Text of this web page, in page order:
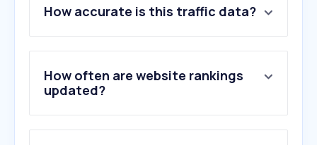
2 .nih.gov
3.iherb.com
4.xhslink.com
5.womenshealthmag.com
6.calculator.net
How accurate is this traffic data?
How often are website rankings
updated?